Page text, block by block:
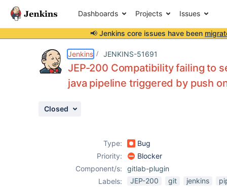
Dashboards Projects Issues
📢 Jenkins core issues have been
Jenkins JENKINS-51691
JEP-200 Compatibility failing to
java pipeline triggered by push
Closed
Type:
Bug
Priority:
Blocker
Component/s:
gitlab-plugin
Labels:
JEP-200 git jenkins